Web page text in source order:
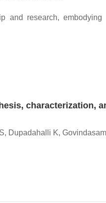
and research,
characterization,
Dupadahalli K,